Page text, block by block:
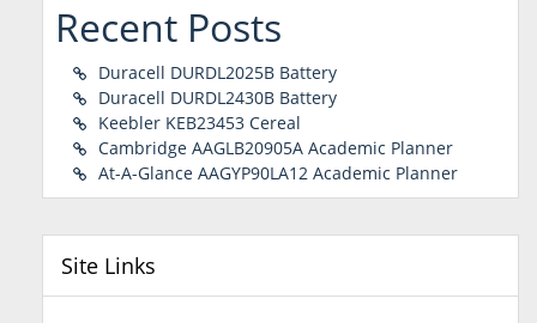
Recent Posts
Duracell DURDL2025B Battery
Duracell DURDL2430B Battery
Keebler KEB23453 Cereal
Cambridge AAGLB20905A Academic Planner
At-A-Glance AAGYP90LA12 Academic Planner
Site Links